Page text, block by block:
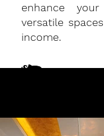
enhance
versatile
income.